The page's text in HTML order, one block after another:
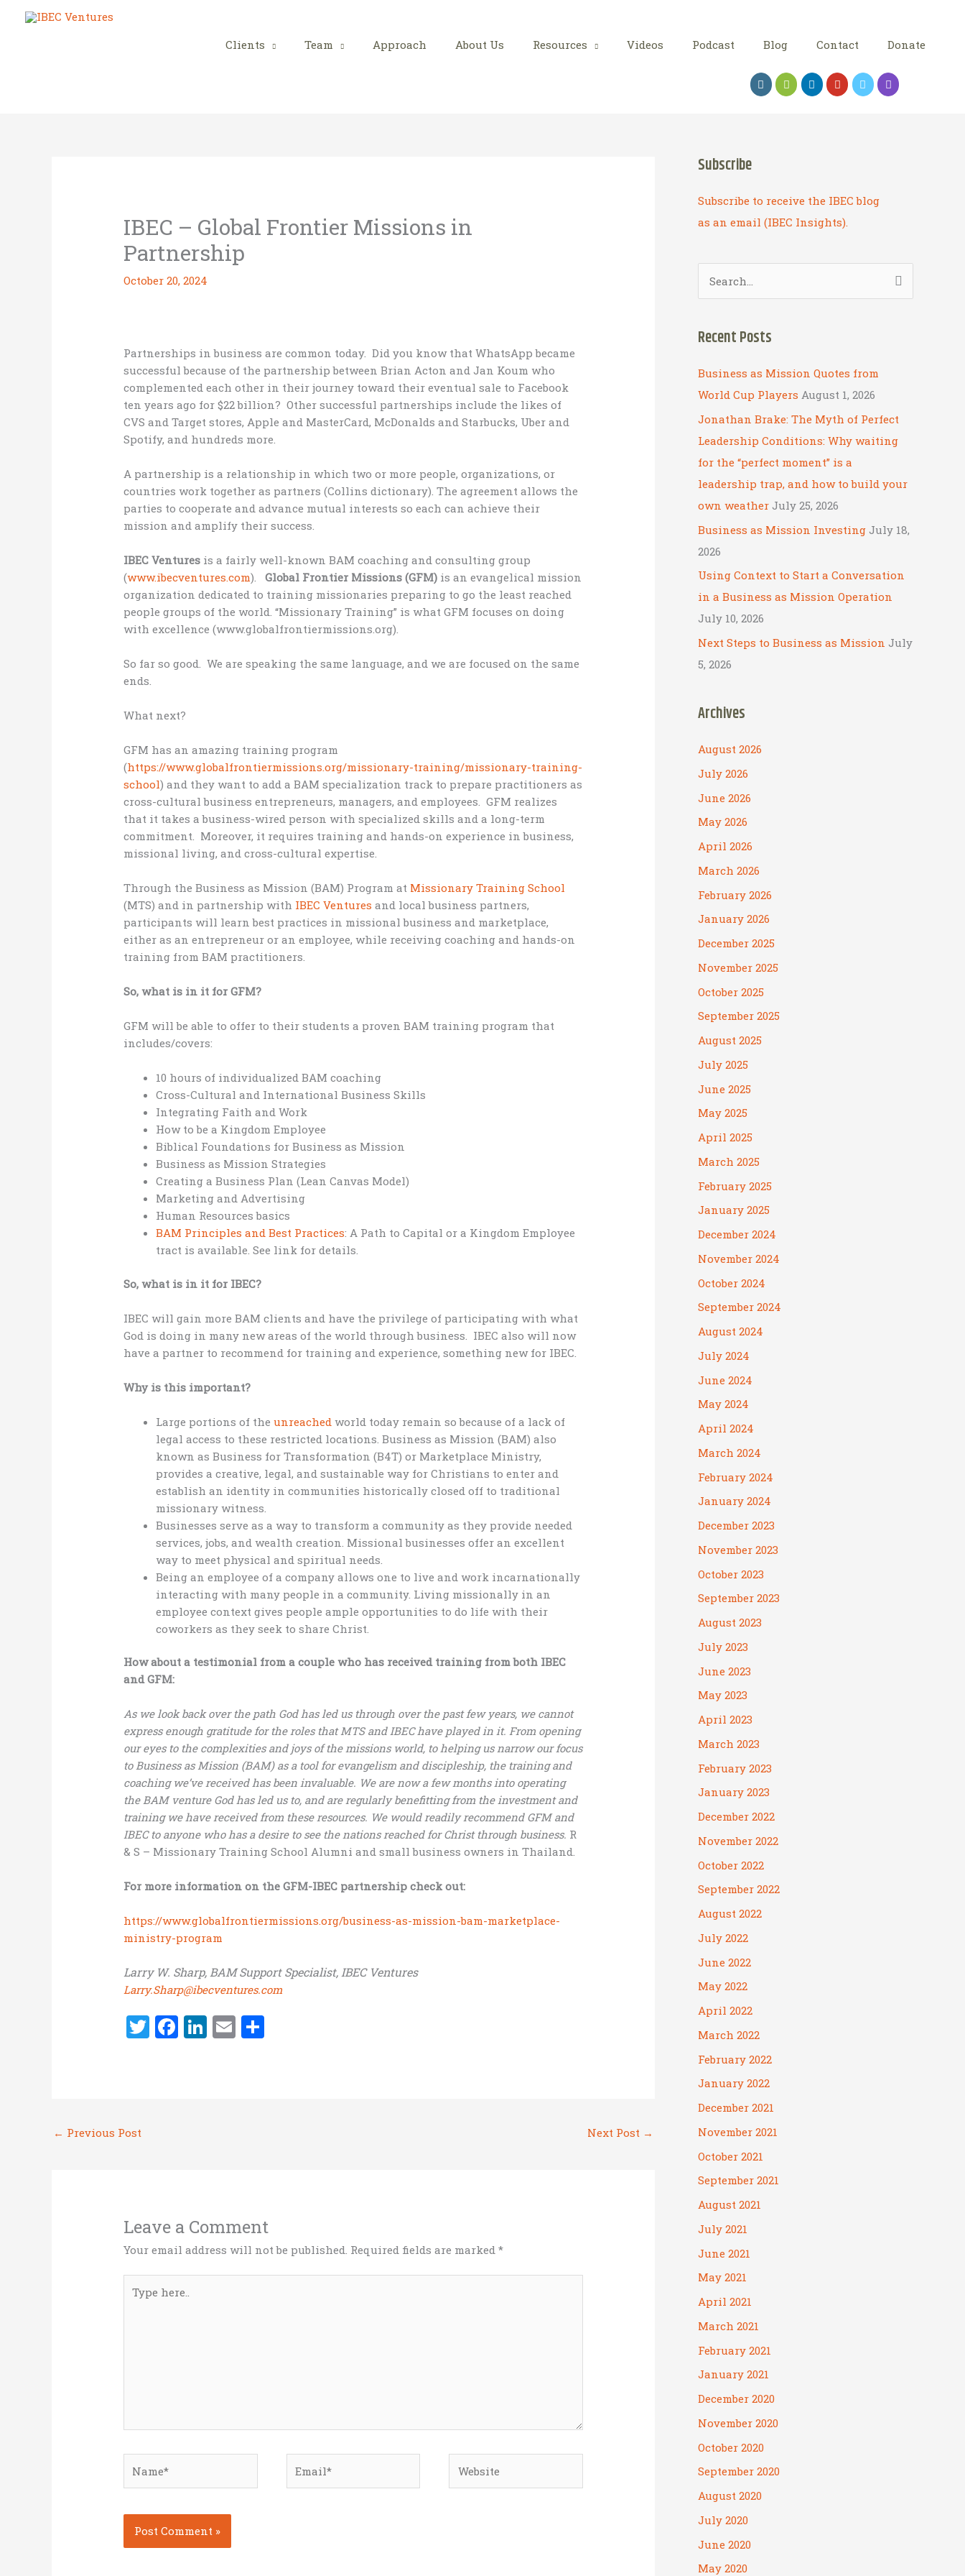
Clients Team Approach About Us Resources Videos Podcast Blog Contact Donate
IBEC – Global Frontier Missions in
Partnership
October 20, 2024
Partnerships in business are common today. Did you know that WhatsApp became
successful because of the partnership between Brian Acton and Jan Koum who
complemented each other in their journey toward their eventual sale to Facebook
ten years ago for $22 billion? Other successful partnerships include the likes of
CVS and Target stores, Apple and MasterCard, McDonalds and Starbucks, Uber and
Spotify, and hundreds more.
A partnership is a relationship in which two or more people, organizations, or
countries work together as partners (Collins dictionary). The agreement allows the
parties to cooperate and advance mutual interests so each can achieve their
mission and amplify their success.
IBEC Ventures is a fairly well-known BAM coaching and consulting group
(www.ibecventures.com).Global Frontier Missions (GFM) is an evangelical mission
organization dedicated to training missionaries preparing to go the least reached
people groups of the world. “Missionary Training” is what GFM focuses on doing
with excellence (www.globalfrontiermissions.org).
So far so good. We are speaking the same language, and we are focused on the same
ends.
What next?
GFM has an amazing training program
(https://www.globalfrontiermissions.org/missionary-training/missionary-training-
school) and they want to add a BAM specialization track to prepare practitioners as
cross-cultural business entrepreneurs, managers, and employees. GFM realizes
that it takes a business-wired person with specialized skills and a long-term
commitment. Moreover, it requires training and hands-on experience in business,
missional living, and cross-cultural expertise.
Through the Business as Mission (BAM) Program at Missionary Training School
(MTS) and in partnership with IBEC Ventures and local business partners,
participants will learn best practices in missional business and marketplace,
either as an entrepreneur or an employee, while receiving coaching and hands-on
training from BAM practitioners.
So, what is in it for GFM?
GFM will be able to offer to their students a proven BAM training program that
includes/covers:
10 hours of individualized BAM coaching
Cross-Cultural and International Business Skills
Integrating Faith and Work
How to be a Kingdom Employee
Biblical Foundations for Business as Mission
Business as Mission Strategies
Creating a Business Plan (Lean Canvas Model)
Marketing and Advertising
Human Resources basics
BAM Principles and Best Practices: A Path to Capital or a Kingdom Employee
tract is available. See link for details.
So, what is in it for IBEC?
IBEC will gain more BAM clients and have the privilege of participating with what
God is doing in many new areas of the world through business. IBEC also will now
have a partner to recommend for training and experience, something new for IBEC.
Why is this important?
Large portions of theunreached world today remain so because of a lack of
legal access to these restricted locations. Business as Mission (BAM) also
known as Business for Transformation (B4T) or Marketplace Ministry,
provides a creative, legal, and sustainable way for Christians to enter and
establish an identity in communities historically closed off to traditional
missionary witness.
Businesses serve as a way to transform a community as they provide needed
services, jobs, and wealth creation. Missional businesses offer an excellent
way to meet physical and spiritual needs.
Being an employee of a company allows one to live and work incarnationally
interacting with many people in a community. Living missionally in an
employee context gives people ample opportunities to do life with their
coworkers as they seek to share Christ.
How about a testimonial from a couple who has received training from both IBEC
and GFM:
As we look back over the path God has led us through over the past few years, we cannot
express enough gratitude for the roles that MTS and IBEC have played in it. From opening
our eyes to the complexities and joys of the missions world, to helping us narrow our focus
to Business as Mission (BAM) as a tool for evangelism and discipleship, the training and
coaching we’ve received has been invaluable. We are now a few months into operating
the BAM venture God has led us to, and are regularly benefitting from the investment and
training we have received from these resources. We would readily recommend GFM and
IBEC to anyone who has a desire to see the nations reached for Christ through business. R
& S – Missionary Training School Alumni and small business owners in Thailand.
For more information on the GFM-IBEC partnership check out:
https://www.globalfrontiermissions.org/business-as-mission-bam-marketplace-
ministry-program
Larry W. Sharp, BAM Support Specialist, IBEC Ventures
Larry.Sharp@ibecventures.com
T F Li E
← Previous Post Next Post →
Leave a Comment
Your email address will not be published. Required fields are marked*
here..
Subscribe
Subscribe to receive the IBEC blog
as an email (IBEC Insights).
e
r
h
f
o
r
:
Recent Posts
Business as Mission Quotes from
World Cup Players August 1, 2026
Jonathan Brake: The Myth of Perfect
Leadership Conditions: Why waiting
for the “perfect moment” is a
leadership trap, and how to build your
own weather July 25, 2026
Business as Mission Investing July 18,
2026
Using Context to Start a Conversation
in a Business as Mission Operation
July 10, 2026
Next Steps to Business as Mission July
5, 2026
Archives
August 2026
July 2026
June 2026
May 2026
April 2026
March 2026
February 2026
January 2026
December 2025
November 2025
October 2025
September 2025
August 2025
July 2025
June 2025
May 2025
April 2025
March 2025
February 2025
January 2025
December 2024
November 2024
October 2024
September 2024
August 2024
July 2024
June 2024
May 2024
April 2024
March 2024
February 2024
January 2024
December 2023
November 2023
October 2023
September 2023
August 2023
July 2023
June 2023
May 2023
April 2023
March 2023
February 2023
January 2023
December 2022
November 2022
October 2022
September 2022
August 2022
July 2022
June 2022
May 2022
April 2022
March 2022
February 2022
January 2022
December 2021
November 2021
October 2021
September 2021
August 2021
July 2021
June 2021
May 2021
April 2021
March 2021
February 2021
January 2021
December 2020
November 2020
October 2020
September 2020
August 2020
July 2020
June 2020
May 2020